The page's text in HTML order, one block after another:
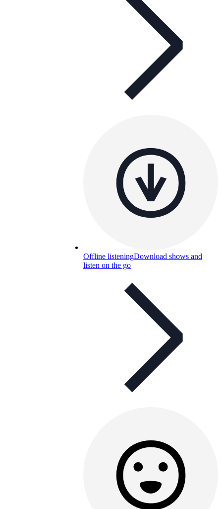
Offline listeningDownload shows and
listen on the go